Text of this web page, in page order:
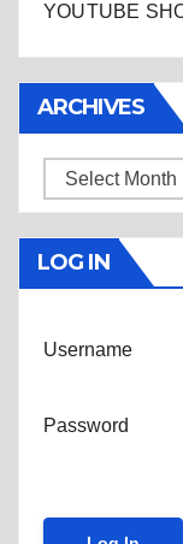
YOUTUBE
ARCHIVES
Archives
LOG IN
Username
Password